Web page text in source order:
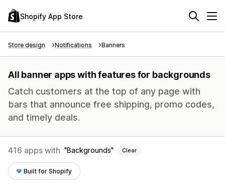
Shopify App Store
Store design Notifications Banners
All banner apps with features for backgrounds
Catch customers at the top of any page with
bars that announce free shipping, promo codes,
and timely deals.
416 apps with Backgrounds Clear
Built for Shopify